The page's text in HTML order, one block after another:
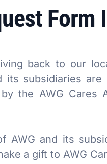
back to our
its subsidiaries
the AWG Cares
AWG and its
a gift to AWG